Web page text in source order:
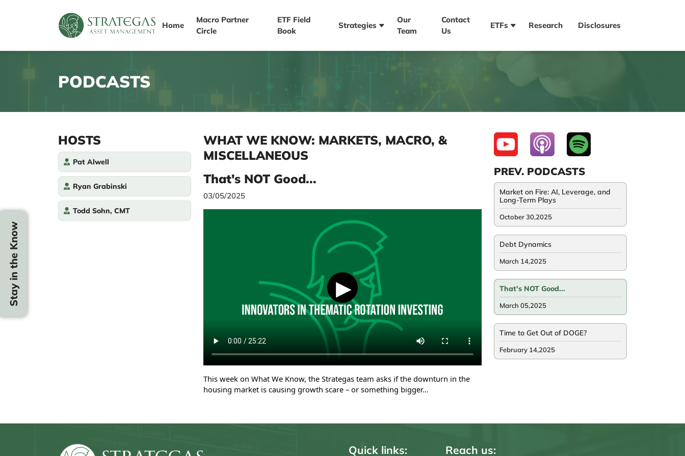
Home
Macro Partner
Circle
ETF Field
Book
Strategies
Our
Team
Contact
Us
ETFs Research Disclosures
Stay in the Know
PODCASTS
HOSTS
Pat Alwell
Ryan Grabinski
Todd Sohn, CMT
WHAT WE KNOW: MARKETS, MACRO, &
MISCELLANEOUS
That's NOT Good...
03/05/2025
▶
This week on What We Know, the Strategas team asks if the downturn in the
housing market is causing growth scare – or something bigger…
PREV. PODCASTS
Market on Fire: AI, Leverage, and
Long-Term Plays
October 30,2025
Debt Dynamics
March 14,2025
That's NOT Good...
March 05,2025
Time to Get Out of DOGE?
February 14,2025
Quick links: Reach us: